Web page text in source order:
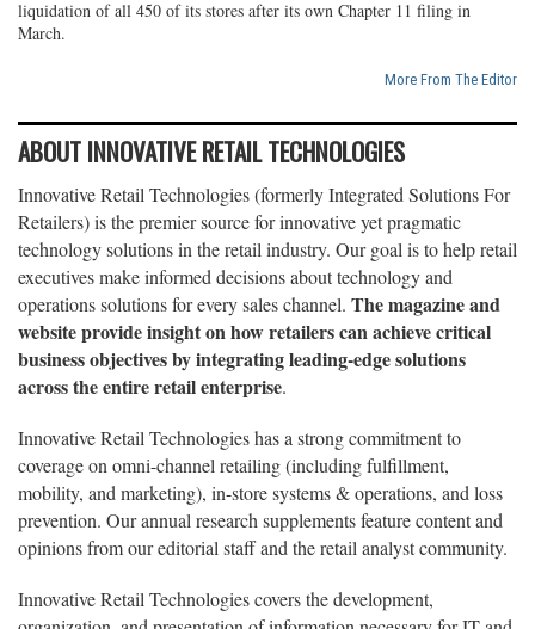
liquidation of all 450 of its stores after its own Chapter 11 filing in
March.
More From The Editor
ABOUT INNOVATIVE RETAIL TECHNOLOGIES
Innovative Retail Technologies (formerly Integrated Solutions For
Retailers) is the premier source for innovative yet pragmatic
technology solutions in the retail industry. Our goal is to help retail
executives make informed decisions about technology and
operations solutions for every sales channel. The magazine and
website provide insight on how retailers can achieve critical
business objectives by integrating leading-edge solutions
across the entire retail enterprise.
Innovative Retail Technologies has a strong commitment to
coverage on omni-channel retailing (including fulfillment,
mobility, and marketing), in-store systems & operations, and loss
prevention. Our annual research supplements feature content and
opinions from our editorial staff and the retail analyst community.
Innovative Retail Technologies covers the development,